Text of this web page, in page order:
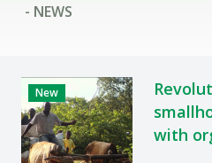
- NEWS
New
with